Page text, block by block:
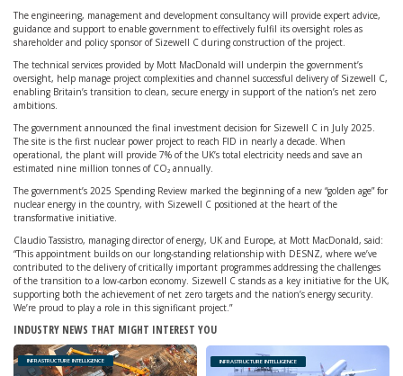
The engineering, management and development consultancy will provide expert advice,
guidance and support to enable government to effectively fulfil its oversight roles as
shareholder and policy sponsor of Sizewell C during construction of the project.
The technical services provided by Mott MacDonald will underpin the government’s
oversight, help manage project complexities and channel successful delivery of Sizewell C,
enabling Britain’s transition to clean, secure energy in support of the nation’s net zero
ambitions.
The government announced the final investment decision for Sizewell C in July 2025.
The site is the first nuclear power project to reach FID in nearly a decade. When
operational, the plant will provide 7% of the UK’s total electricity needs and save an
estimated nine million tonnes of CO₂ annually.
The government’s 2025 Spending Review marked the beginning of a new “golden age” for
nuclear energy in the country, with Sizewell C positioned at the heart of the
transformative initiative.
Claudio Tassistro, managing director of energy, UK and Europe, at Mott MacDonald, said:
“This appointment builds on our long-standing relationship with DESNZ, where we’ve
contributed to the delivery of critically important programmes addressing the challenges
of the transition to a low-carbon economy. Sizewell C stands as a key initiative for the UK,
supporting both the achievement of net zero targets and the nation’s energy security.
We’re proud to play a role in this significant project.”
INDUSTRY NEWS THAT MIGHT INTEREST YOU
INFRASTRUCTURE INTELLIGENCE INFRASTRUCTURE INTELLIGENCE